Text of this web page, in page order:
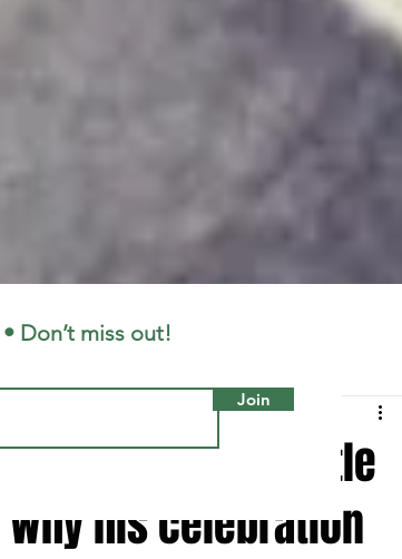
Liverpool title
his celebration
Don’t miss out!
Join